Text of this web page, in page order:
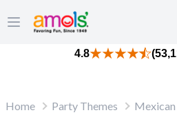
Open main menu
4.8
Home Party Themes
Mexican